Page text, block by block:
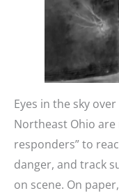
Eyes in the sky
Northeast Ohio
responders” to
danger, and track
on scene. On